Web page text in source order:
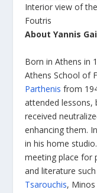
Interior view of
Foutris
About Yannis
Born in Athens in
Athens School of
Parthenis from
attended lessons,
received
enhancing them.
in his home
meeting place for
and literature
Tsarouchis,